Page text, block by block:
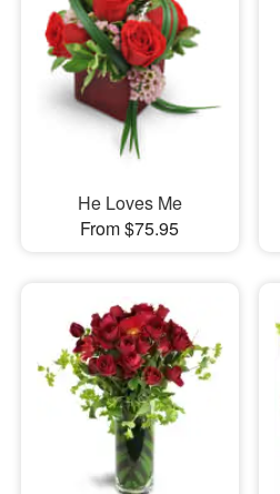
He Loves Me
From $75.95